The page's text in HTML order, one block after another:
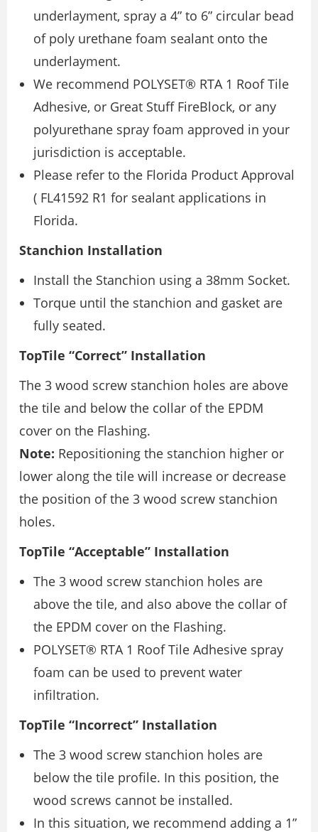
underlayment, spray a 4” to 6” circular bead
of poly urethane foam sealant onto the
underlayment.
We recommend POLYSET® RTA 1 Roof Tile
Adhesive, or Great Stuff FireBlock, or any
polyurethane spray foam approved in your
jurisdiction is acceptable.
Please refer to the Florida Product Approval
( FL41592 R1 for sealant applications in
Florida.
Stanchion Installation
Install the Stanchion using a 38mm Socket.
Torque until the stanchion and gasket are
fully seated.
TopTile “Correct” Installation
The 3 wood screw stanchion holes are above
the tile and below the collar of the EPDM
cover on the Flashing.
Note: Repositioning the stanchion higher or
lower along the tile will increase or decrease
the position of the 3 wood screw stanchion
holes.
TopTile “Acceptable” Installation
The 3 wood screw stanchion holes are
above the tile, and also above the collar of
the EPDM cover on the Flashing.
POLYSET® RTA 1 Roof Tile Adhesive spray
foam can be used to prevent water
infiltration.
TopTile “Incorrect” Installation
The 3 wood screw stanchion holes are
below the tile profile. In this position, the
wood screws cannot be installed.
In this situation, we recommend adding a 1”